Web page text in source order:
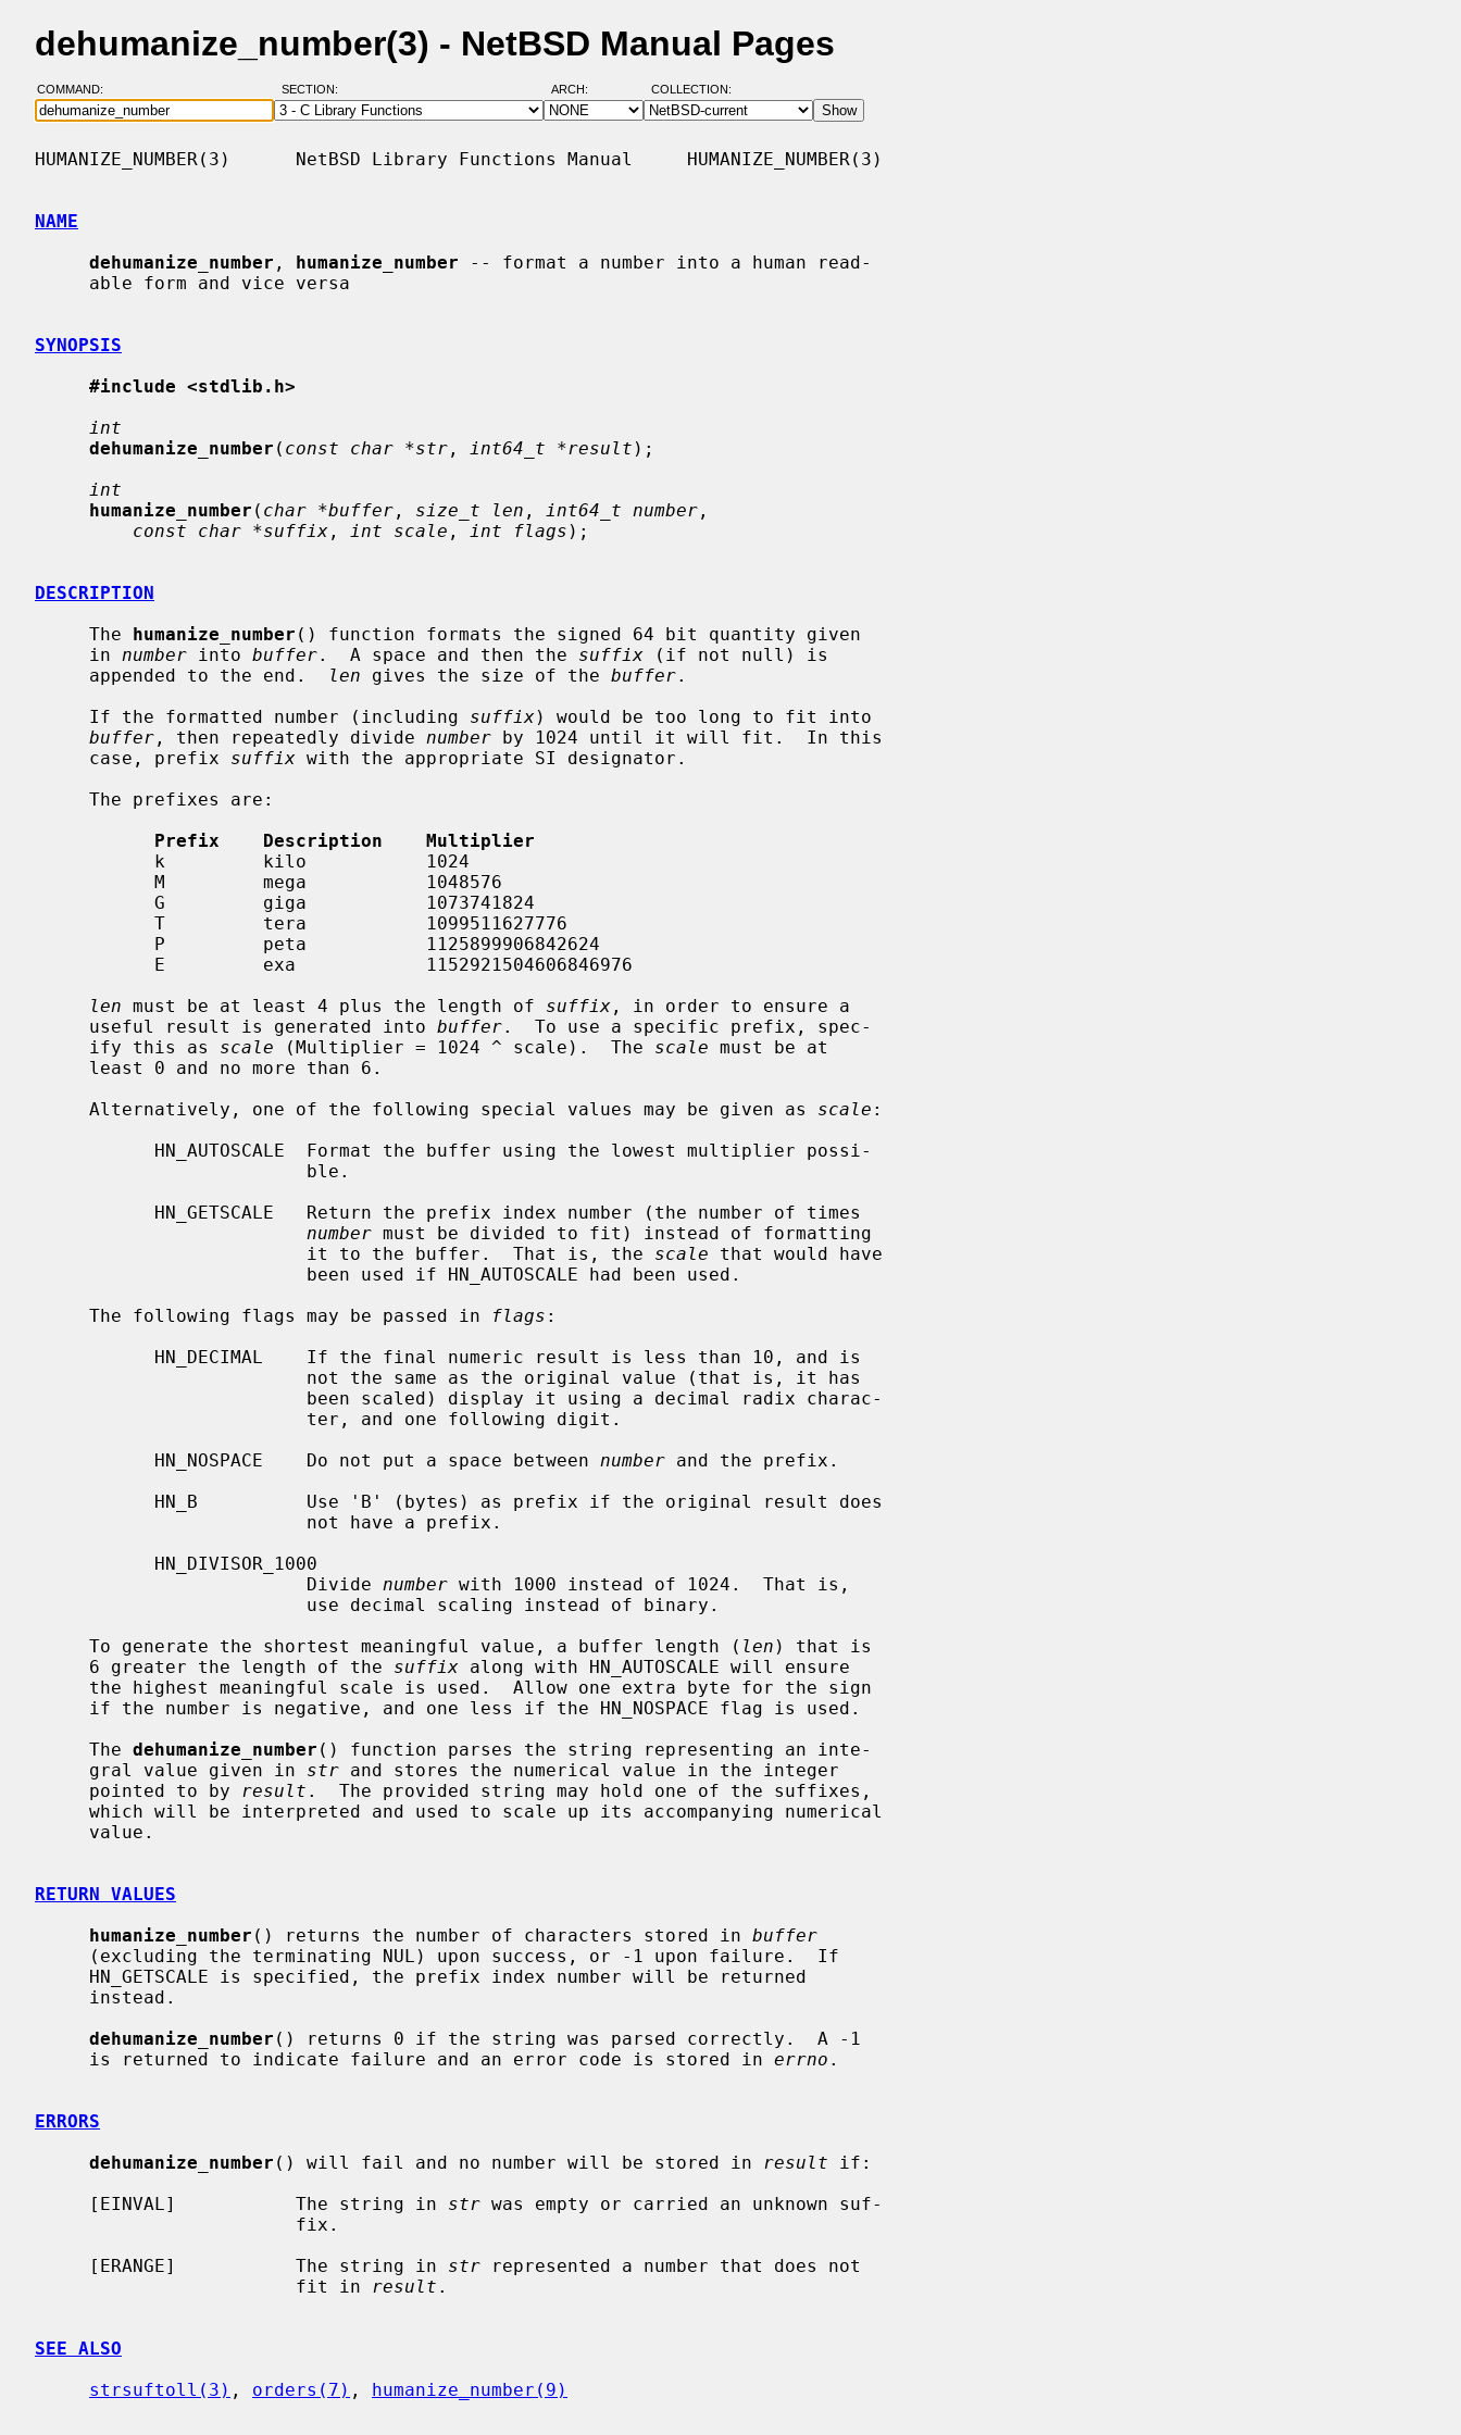
dehumanize_number(3) - NetBSD Manual Pages
COMMAND: SECTION: ARCH: COLLECTION:
HUMANIZE_NUMBER(3)      NetBSD Library Functions Manual     HUMANIZE_NUMBER(3)
NAME
dehumanize_number , humanize_number -- format a number into a human read-
SYNOPSIS
#include <stdlib.h>
int
dehumanize_number ( const char *str , int64_t *result );
int
humanize_number ( char *buffer , size_t len , int64_t number ,
const char *suffix , int scale , int flags );
DESCRIPTION
     The
humanize_number () function formats the signed 64 bit quantity given
     in
number into buffer.  A space and then the suffix (if not null) is
     appended to the end.
len gives the size of the buffer.
     If the formatted number (including
suffix) would be too long to fit into
buffer , then repeatedly divide number by 1024 until it will fit.  In this
     case, prefix
suffix with the appropriate SI designator.
Prefix    Description    Multiplier
len must be at least 4 plus the length of suffix , in order to ensure a
     useful result is generated into
buffer.  To use a specific prefix, spec-
     ify this as
scale (Multiplier = 1024 ^ scale).  The scale must be at
     Alternatively, one of the following special values may be given as
scale :
number must be divided to fit) instead of formatting
                         it to the buffer.  That is, the
scale that would have
     The following flags may be passed in
flags :
           HN_NOSPACE    Do not put a space between
number and the prefix.
                         Divide
number with 1000 instead of 1024.  That is,
     To generate the shortest meaningful value, a buffer length (
len ) that is
     6 greater the length of the
suffix along with HN_AUTOSCALE will ensure
     The
dehumanize_number () function parses the string representing an inte-
     gral value given in
str and stores the numerical value in the integer
     pointed to by
result .  The provided string may hold one of the suffixes,
RETURN VALUES
humanize_number () returns the number of characters stored in buffer
dehumanize_number () returns 0 if the string was parsed correctly.  A -1
     is returned to indicate failure and an error code is stored in
errno .
ERRORS
dehumanize_number () will fail and no number will be stored in result if:
     [EINVAL]           The string in
str was empty or carried an unknown suf-
     [ERANGE]           The string in
str represented a number that does not
                        fit in
result .
SEE ALSO
strsuftoll(3) , orders(7) , humanize_number(9)